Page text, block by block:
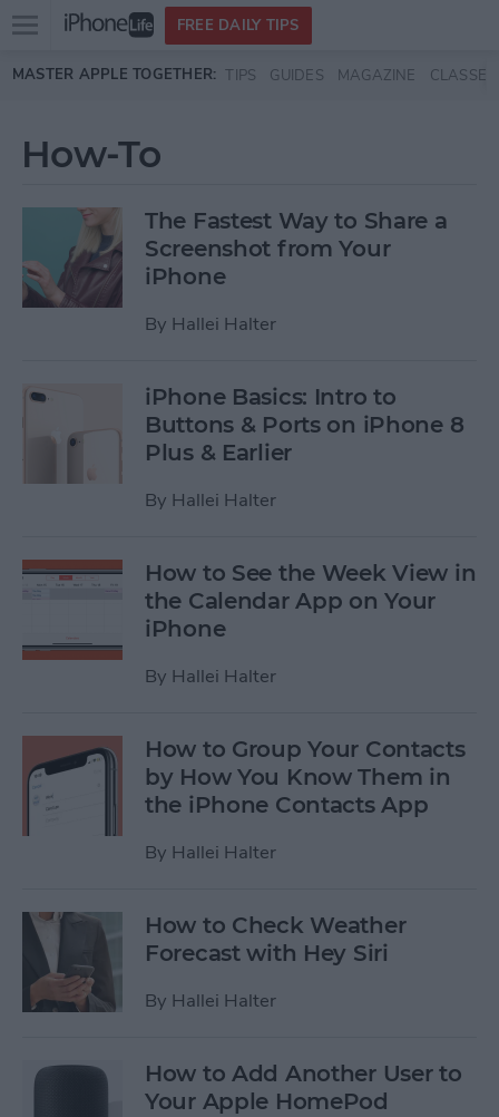
Skip to main content
Open
menu
FREE DAILY TIPS
MASTER APPLE TOGETHER: TIPS GUIDES MAGAZINE CLASSES
How-To
The Fastest Way to Share a
Screenshot from Your
iPhone
By Hallei Halter
iPhone Basics: Intro to
Buttons & Ports on iPhone 8
Plus & Earlier
By Hallei Halter
How to See the Week View in
the Calendar App on Your
iPhone
By Hallei Halter
How to Group Your Contacts
by How You Know Them in
the iPhone Contacts App
By Hallei Halter
How to Check Weather
Forecast with Hey Siri
By Hallei Halter
How to Add Another User to
Your Apple HomePod